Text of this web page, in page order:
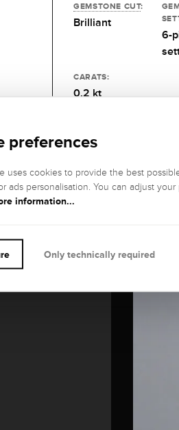
GEMSTONE CUT:
Brilliant
6-
CARATS:
0.2 kt
preferences
uses cookies to provide the best
ads personalisation. You can adjust
information...
Only technically required